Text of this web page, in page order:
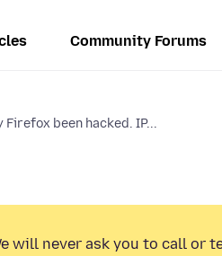
Community Forums
Firefox been hacked. IP...
will never ask you to call or